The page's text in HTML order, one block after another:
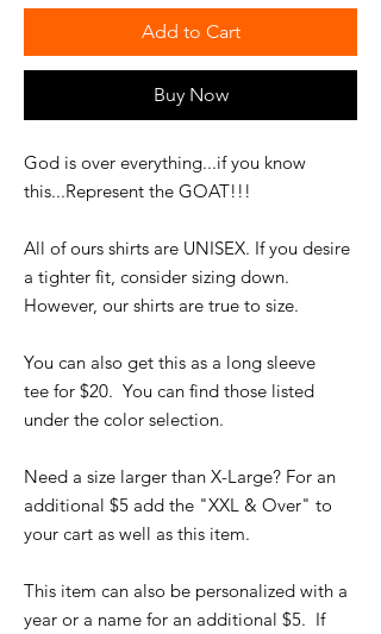
Add to Cart
Buy Now
God is over everything...if you know
this...Represent the GOAT!!!
All of ours shirts are UNISEX. If you desire
a tighter fit, consider sizing down.
However, our shirts are true to size.
You can also get this as a long sleeve
tee for $20. You can find those listed
under the color selection.
Need a size larger than X-Large? For an
additional $5 add the "XXL & Over" to
your cart as well as this item.
This item can also be personalized with a
year or a name for an additional $5. If